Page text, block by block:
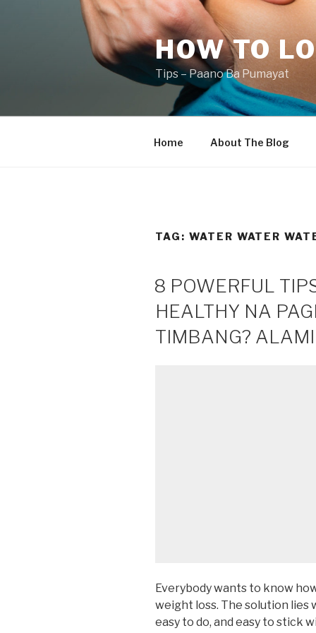
HOW TO
Tips – Paano Ba Pumayat
Home About The Blog
TAG: WATER WATER
8 POWERFUL
HEALTHY NA
TIMBANG?
Everybody wants to know
weight loss. The solution
easy to do, and easy to stick